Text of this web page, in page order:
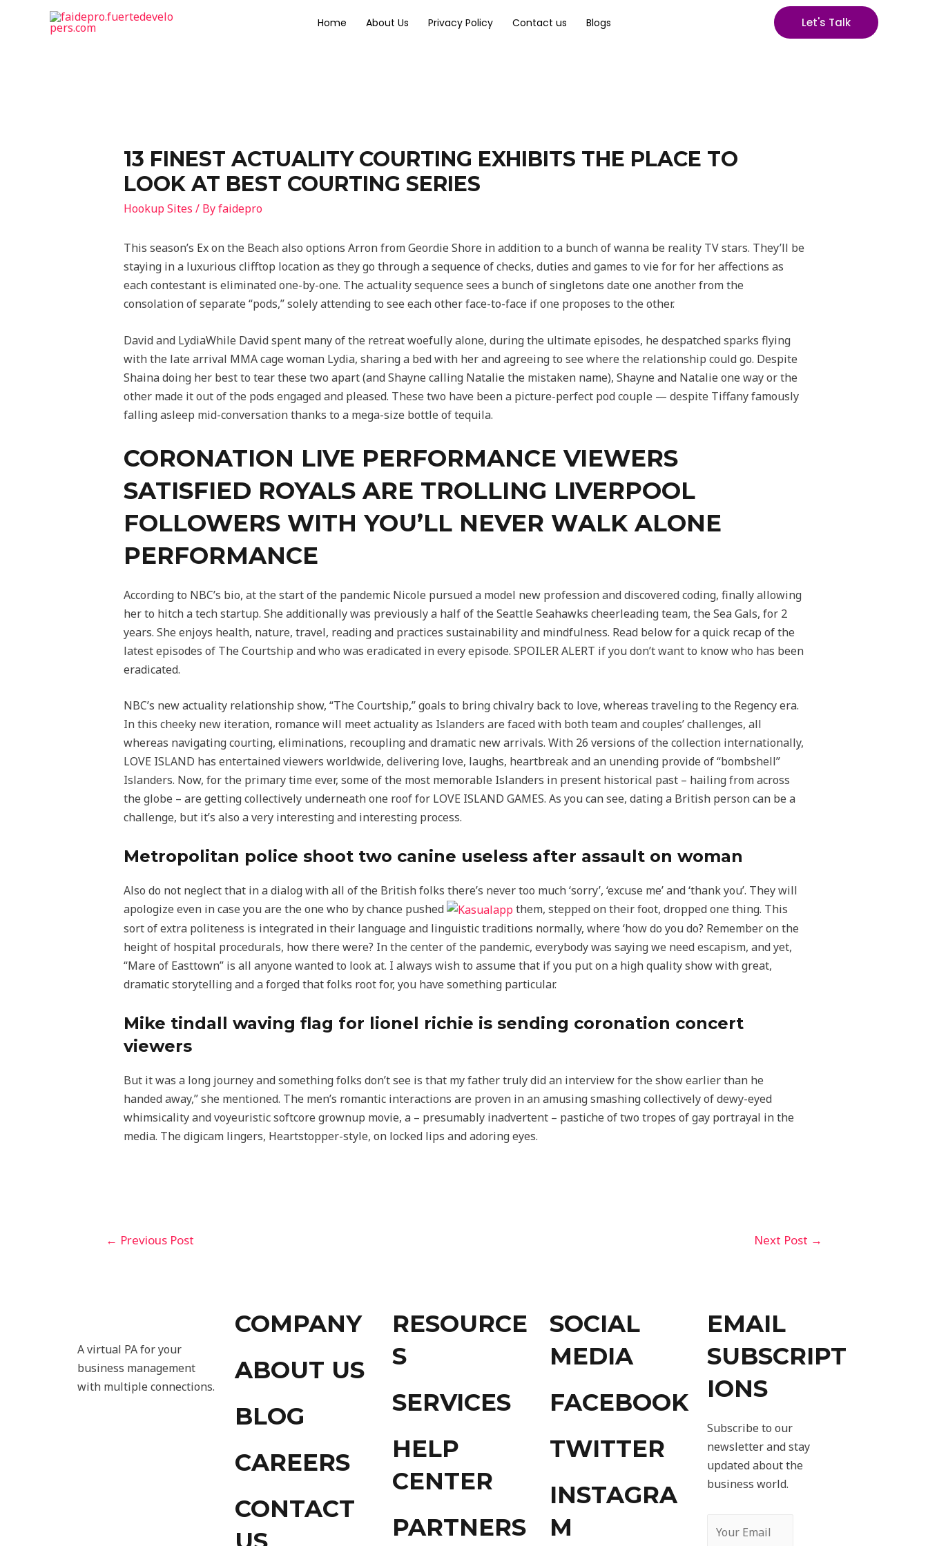
Home About Us Privacy Policy Contact us Blogs Let's Talk
13 FINEST ACTUALITY COURTING EXHIBITS THE PLACE TO
LOOK AT BEST COURTING SERIES
Hookup Sites / Byfaidepro
This season’s Ex on the Beach also options Arron from Geordie Shore in addition to a bunch of wanna be reality TV stars. They’ll be
staying in a luxurious clifftop location as they go through a sequence of checks, duties and games to vie for for her affections as
each contestant is eliminated one-by-one. The actuality sequence sees a bunch of singletons date one another from the
consolation of separate “pods,” solely attending to see each other face-to-face if one proposes to the other.
David and LydiaWhile David spent many of the retreat woefully alone, during the ultimate episodes, he despatched sparks flying
with the late arrival MMA cage woman Lydia, sharing a bed with her and agreeing to see where the relationship could go. Despite
Shaina doing her best to tear these two apart (and Shayne calling Natalie the mistaken name), Shayne and Natalie one way or the
other made it out of the pods engaged and pleased. These two have been a picture-perfect pod couple — despite Tiffany famously
falling asleep mid-conversation thanks to a mega-size bottle of tequila.
CORONATION LIVE PERFORMANCE VIEWERS
SATISFIED ROYALS ARE TROLLING LIVERPOOL
FOLLOWERS WITH YOU’LL NEVER WALK ALONE
PERFORMANCE
According to NBC’s bio, at the start of the pandemic Nicole pursued a model new profession and discovered coding, finally allowing
her to hitch a tech startup. She additionally was previously a half of the Seattle Seahawks cheerleading team, the Sea Gals, for 2
years. She enjoys health, nature, travel, reading and practices sustainability and mindfulness. Read below for a quick recap of the
latest episodes of The Courtship and who was eradicated in every episode. SPOILER ALERT if you don’t want to know who has been
eradicated.
NBC’s new actuality relationship show, “The Courtship,” goals to bring chivalry back to love, whereas traveling to the Regency era.
In this cheeky new iteration, romance will meet actuality as Islanders are faced with both team and couples’ challenges, all
whereas navigating courting, eliminations, recoupling and dramatic new arrivals. With 26 versions of the collection internationally,
LOVE ISLAND has entertained viewers worldwide, delivering love, laughs, heartbreak and an unending provide of “bombshell”
Islanders. Now, for the primary time ever, some of the most memorable Islanders in present historical past – hailing from across
the globe – are getting collectively underneath one roof for LOVE ISLAND GAMES. As you can see, dating a British person can be a
challenge, but it’s also a very interesting and interesting process.
Metropolitan police shoot two canine useless after assault on woman
Also do not neglect that in a dialog with all of the British folks there’s never too much ‘sorry’, ‘excuse me’ and ‘thank you’. They will
apologize even in case you are the one who by chance pushed
them, stepped on their foot, dropped one thing. This
sort of extra politeness is integrated in their language and linguistic traditions normally, where ‘how do you do? Remember on the
height of hospital procedurals, how there were? In the center of the pandemic, everybody was saying we need escapism, and yet,
“Mare of Easttown” is all anyone wanted to look at. I always wish to assume that if you put on a high quality show with great,
dramatic storytelling and a forged that folks root for, you have something particular.
Mike tindall waving flag for lionel richie is sending coronation concert
viewers
But it was a long journey and something folks don’t see is that my father truly did an interview for the show earlier than he
handed away,” she mentioned. The men’s romantic interactions are proven in an amusing smashing collectively of dewy-eyed
whimsicality and voyeuristic softcore grownup movie, a – presumably inadvertent – pastiche of two tropes of gay portrayal in the
media. The digicam lingers, Heartstopper-style, on locked lips and adoring eyes.
← Previous Post Next Post →
A virtual PA for your
business management
with multiple connections.
COMPANY
ABOUT US
BLOG
CAREERS
CONTACT
RESOURCE
S
SERVICES
HELP
CENTER
PARTNERS
SOCIAL
MEDIA
FACEBOOK
TWITTER
INSTAGRA
M
EMAIL
SUBSCRIPT
IONS
Subscribe to our
newsletter and stay
updated about the
business world.